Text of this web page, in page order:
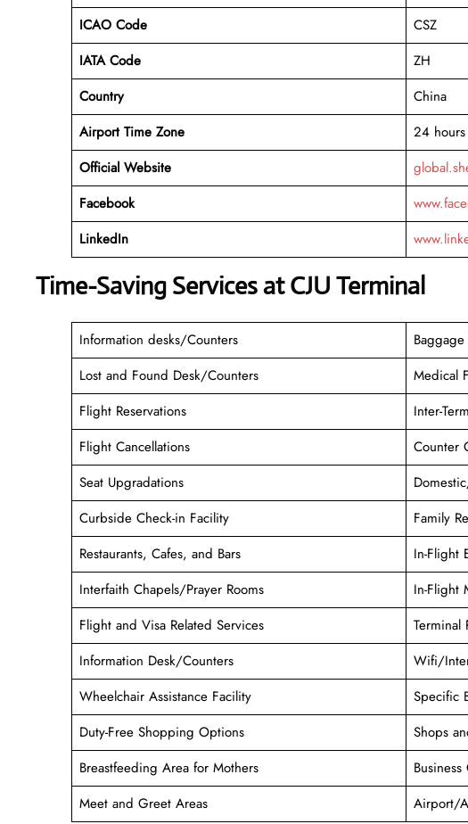
ICAO Code
CSZ
IATA Code
ZH
Country
China
Airport Time Zone
24 hours
Official Website
Facebook
LinkedIn
Time-Saving Services at CJU Terminal
Information desks/Counters
Lost and Found Desk/Counters
Medical
Flight Reservations
Inter-
Flight Cancellations
Counter
Seat Upgradations
Curbside Check-in Facility
Family
Restaurants, Cafes, and Bars
In-Flight
Interfaith Chapels/Prayer Rooms
In-Flight
Flight and Visa Related Services
Terminal
Information Desk/Counters
Wifi/
Wheelchair Assistance Facility
Specific
Duty-Free Shopping Options
Shops
Breastfeeding Area for Mothers
Meet and Greet Areas
Airport/